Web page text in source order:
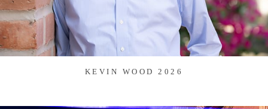
KEVIN WOOD 2026